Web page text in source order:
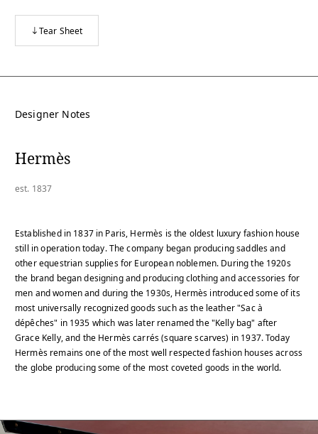
Tear Sheet
Designer Notes
Hermès
est. 1837
Established in 1837 in Paris, Hermès is the oldest luxury fashion house
still in operation today. The company began producing saddles and
other equestrian supplies for European noblemen. During the 1920s
the brand began designing and producing clothing and accessories for
men and women and during the 1930s, Hermès introduced some of its
most universally recognized goods such as the leather "Sac à
dépêches" in 1935 which was later renamed the "Kelly bag" after
Grace Kelly, and the Hermès carrés (square scarves) in 1937. Today
Hermès remains one of the most well respected fashion houses across
the globe producing some of the most coveted goods in the world.